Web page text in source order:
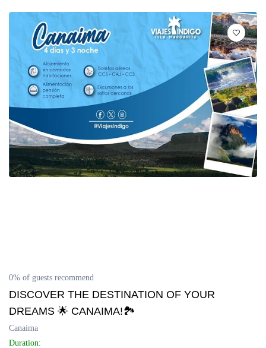
0% of guests recommend
DISCOVER THE DESTINATION OF YOUR
DREAMS 🌟 CANAIMA!🏞️
Canaima
Duration: